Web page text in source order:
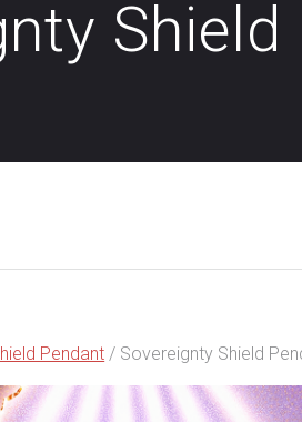
Pendant / Sovereignty Shield